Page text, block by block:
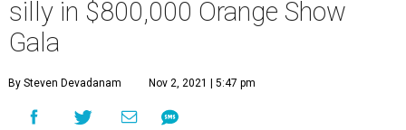
silly in $800,000 Orange Show
Gala
By Steven Devadanam Nov 2, 2021 | 5:47 pm